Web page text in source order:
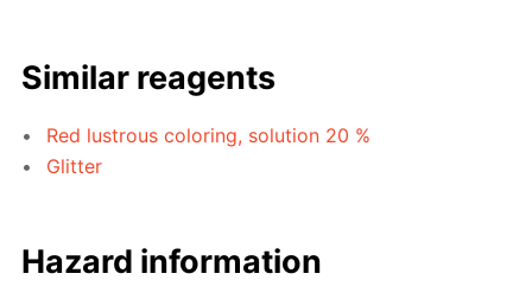
Similar reagents
Red lustrous coloring, solution 20 %
Glitter
Hazard information